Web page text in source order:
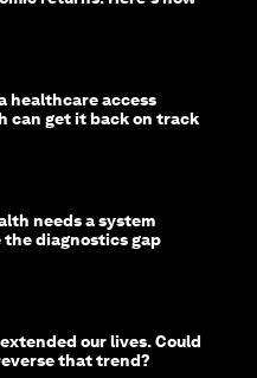
healthcare access
can get it back on track
needs a system
the diagnostics gap
our lives. Could
that trend?